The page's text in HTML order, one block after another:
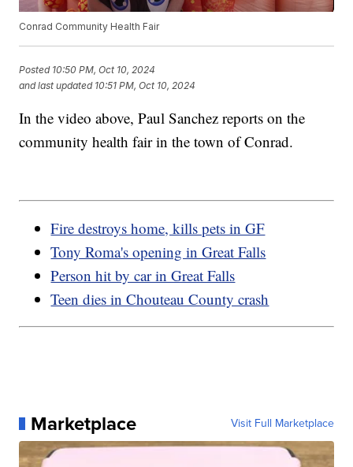
Conrad Community Health Fair
Posted 10:50 PM, Oct 10, 2024
and last updated 10:51 PM, Oct 10, 2024
In the video above, Paul Sanchez reports on the
community health fair in the town of Conrad.
Fire destroys home, kills pets in GF
Tony Roma's opening in Great Falls
Person hit by car in Great Falls
Teen dies in Chouteau County crash
Marketplace Visit Full Marketplace